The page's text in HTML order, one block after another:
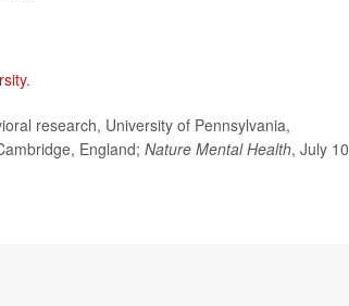
.
research, University of Pennsylvania,
England; Nature Mental Health, July